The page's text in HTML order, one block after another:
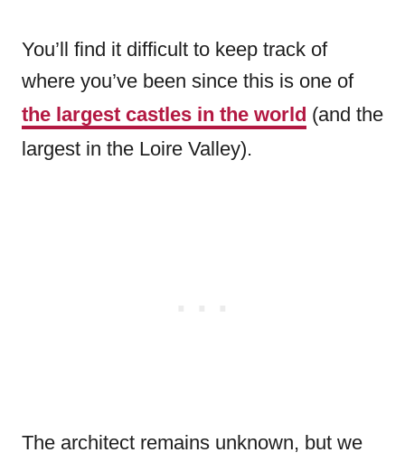
You’ll find it difficult to keep track of
where you’ve been since this is one of
the largest castles in the world (and the
largest in the Loire Valley).
The architect remains unknown, but we